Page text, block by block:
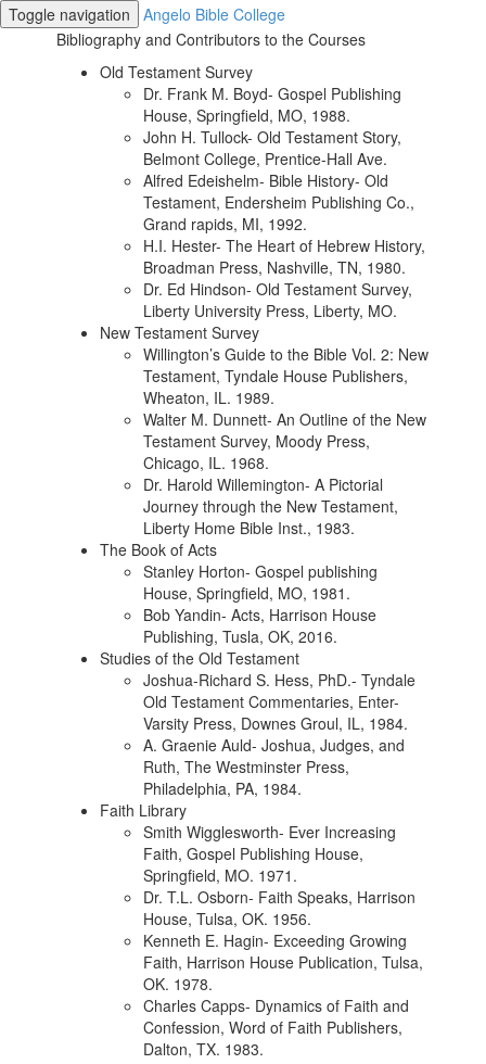
Toggle navigation
Angelo Bible College
Bibliography and Contributors to the Courses
Old Testament Survey
Dr. Frank M. Boyd- Gospel Publishing
House, Springfield, MO, 1988.
John H. Tullock- Old Testament Story,
Belmont College, Prentice-Hall Ave.
Alfred Edeishelm- Bible History- Old
Testament, Endersheim Publishing Co.,
Grand rapids, MI, 1992.
H.I. Hester- The Heart of Hebrew History,
Broadman Press, Nashville, TN, 1980.
Dr. Ed Hindson- Old Testament Survey,
Liberty University Press, Liberty, MO.
New Testament Survey
Willington’s Guide to the Bible Vol. 2: New
Testament, Tyndale House Publishers,
Wheaton, IL. 1989.
Walter M. Dunnett- An Outline of the New
Testament Survey, Moody Press,
Chicago, IL. 1968.
Dr. Harold Willemington- A Pictorial
Journey through the New Testament,
Liberty Home Bible Inst., 1983.
The Book of Acts
Stanley Horton- Gospel publishing
House, Springfield, MO, 1981.
Bob Yandin- Acts, Harrison House
Publishing, Tusla, OK, 2016.
Studies of the Old Testament
Joshua-Richard S. Hess, PhD.- Tyndale
Old Testament Commentaries, Enter-
Varsity Press, Downes Groul, IL, 1984.
A. Graenie Auld- Joshua, Judges, and
Ruth, The Westminster Press,
Philadelphia, PA, 1984.
Faith Library
Smith Wigglesworth- Ever Increasing
Faith, Gospel Publishing House,
Springfield, MO. 1971.
Dr. T.L. Osborn- Faith Speaks, Harrison
House, Tulsa, OK. 1956.
Kenneth E. Hagin- Exceeding Growing
Faith, Harrison House Publication, Tulsa,
OK. 1978.
Charles Capps- Dynamics of Faith and
Confession, Word of Faith Publishers,
Dalton, TX. 1983.